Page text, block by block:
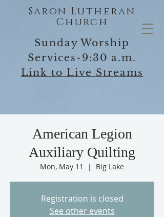
Saron Lutheran
Church
Sunday Worship
Services-9:30 a.m.
Link to Live Streams
American Legion
Auxiliary Quilting
Mon, May 11
  |
Big Lake
Registration is closed
See other events